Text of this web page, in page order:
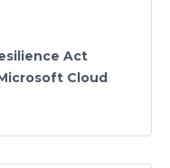
Act
Cloud